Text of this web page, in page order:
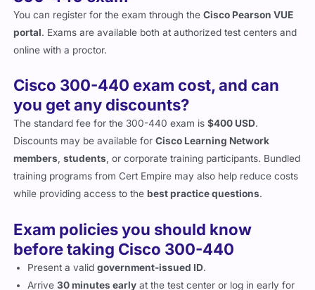
You can register for the exam through the
Cisco Pearson VUE
. Exams are available both at authorized test centers and
online with a proctor.
Cisco 300-440 exam cost, and can
you get any discounts?
The standard fee for the 300-440 exam is $400 USD
Discounts may be available for
Cisco Learning Network
members
students
, or corporate training participants. Bundled
training programs from Cert Empire may also help reduce costs
while providing access to thebest practice questions
Exam policies you should know
before taking Cisco 300-440
Present a valid government-issued ID
Arrive
30 minutes early
at the test center or log in early for